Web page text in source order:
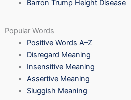
Barron Trump Height Disease
Popular Words
Positive Words A–Z
Disregard Meaning
Insensitive Meaning
Assertive Meaning
Sluggish Meaning